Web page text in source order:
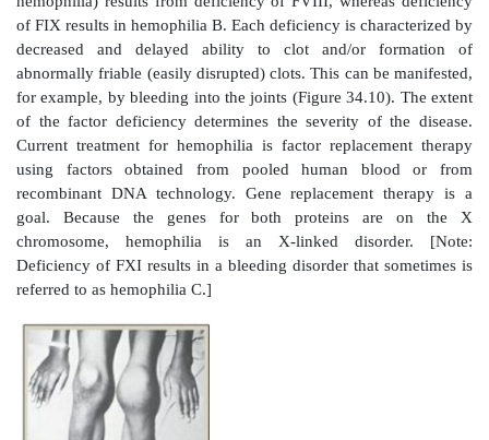
Figure 34.8 The extrinsic or tissue factor (TF)
FVII to exposed TF (FIII) activates FVII. [Note:
quickly inhibited by tissue factor pathway inhibitor
factor; Gla = γ-carboxyglutamate; PL =
2. Intrinsic pathway:
All of the protein factors
intrinsic pathway are present in the blood and
intravascular. The intrinsic pathway involves two
contact phase and the FX-activation phase, each
deficiencies.